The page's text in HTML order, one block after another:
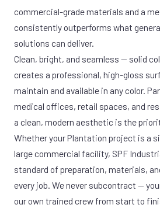
commercial-grade materials and a
consistently outperforms what
solutions can deliver.
Clean, bright, and seamless — solid
creates a professional, high-gloss
maintain and available in any color.
medical offices, retail spaces, and
a clean, modern aesthetic is the
Whether your Plantation project is a
large commercial facility, SPF
standard of preparation, materials,
every job. We never subcontract —
our own trained crew from start to